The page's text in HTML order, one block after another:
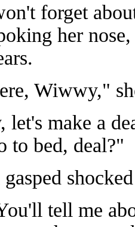
forget
her
Wiwwy,"
make a
to bed, deal?"
tell me